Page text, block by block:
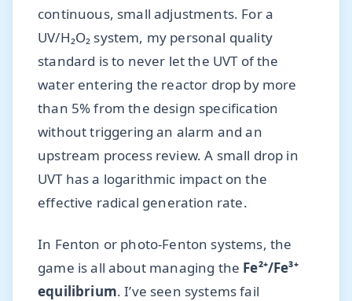
continuous, small adjustments. For a
UV/H₂O₂ system, my personal quality
standard is to never let the UVT of the
water entering the reactor drop by more
than 5% from the design specification
without triggering an alarm and an
upstream process review. A small drop in
UVT has a logarithmic impact on the
effective radical generation rate.
In Fenton or photo-Fenton systems, the
game is all about managing the Fe²⁺/Fe³⁺
equilibrium. I’ve seen systems fail